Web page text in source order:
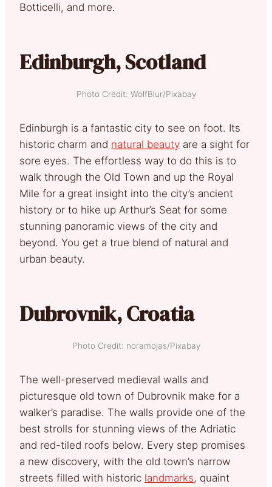
Botticelli, and more.
Edinburgh, Scotland
Photo Credit: WolfBlur/Pixabay
Edinburgh is a fantastic city to see on foot. Its
historic charm and natural beauty are a sight for
sore eyes. The effortless way to do this is to
walk through the Old Town and up the Royal
Mile for a great insight into the city’s ancient
history or to hike up Arthur’s Seat for some
stunning panoramic views of the city and
beyond. You get a true blend of natural and
urban beauty.
Dubrovnik, Croatia
Photo Credit: noramojas/Pixabay
The well-preserved medieval walls and
picturesque old town of Dubrovnik make for a
walker’s paradise. The walls provide one of the
best strolls for stunning views of the Adriatic
and red-tiled roofs below. Every step promises
a new discovery, with the old town’s narrow
streets filled with historic landmarks, quaint